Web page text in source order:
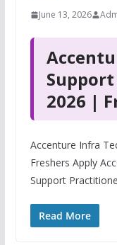
June 13, 2026
2026 |
Accenture Infra
Freshers Apply
Support
Read More